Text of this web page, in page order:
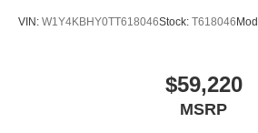
VIN: W1Y4KBHY0TT618046Stock: T618046
$59,220
MSRP